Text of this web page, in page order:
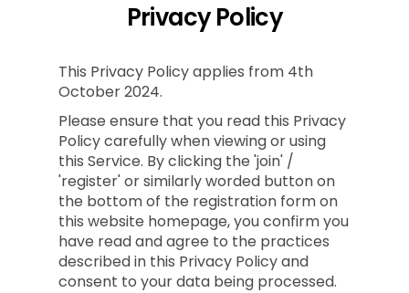
Privacy Policy
This Privacy Policy applies from 4th
October 2024.
Please ensure that you read this Privacy
Policy carefully when viewing or using
this Service. By clicking the 'join' /
'register' or similarly worded button on
the bottom of the registration form on
this website homepage, you confirm you
have read and agree to the practices
described in this Privacy Policy and
consent to your data being processed.